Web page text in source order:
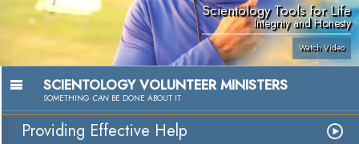
Scientology Tools for Life
Integrity and Honesty
Watch Video
SCIENTOLOGY VOLUNTEER MINISTERS
SOMETHING CAN BE DONE ABOUT IT
Providing Effective Help